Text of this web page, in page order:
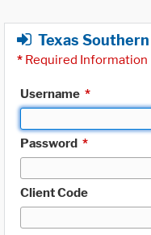
Texas
* Required Information
Username *
Password *
Client Code